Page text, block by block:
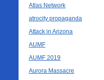
Atlas Network
atrocity propaganda
Attack in Arizona
AUMF
AUMF 2019
Aurora Massacre